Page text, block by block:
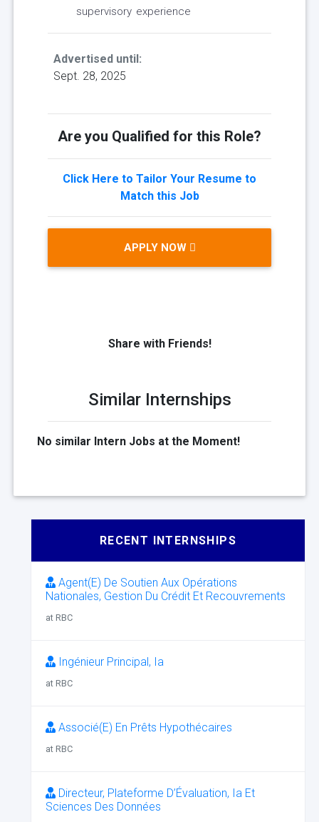
supervisory experience
Advertised until:
Sept. 28, 2025
Are you Qualified for this Role?
Click Here to Tailor Your Resume to
Match this Job
APPLY NOW
Share with Friends!
Similar Internships
No similar Intern Jobs at the Moment!
RECENT INTERNSHIPS
Agent(E) De Soutien Aux Opérations
Nationales, Gestion Du Crédit Et Recouvrements
at RBC
Ingénieur Principal, Ia
at RBC
Associé(E) En Prêts Hypothécaires
at RBC
Directeur, Plateforme D’Évaluation, Ia Et
Sciences Des Données